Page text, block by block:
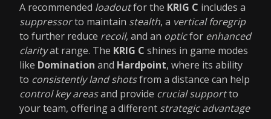
A recommended loadoutfor the KRIG C includes a
suppressorto maintain stealth, a vertical foregrip
to further reduce recoil, and an opticfor enhanced
clarityat range. The KRIG C shines in game modes
like Domination and Hardpoint, where its ability
to consistently land shotsfrom a distance can help
control key areasand provide crucial supportto
your team, offering a different strategic advantage